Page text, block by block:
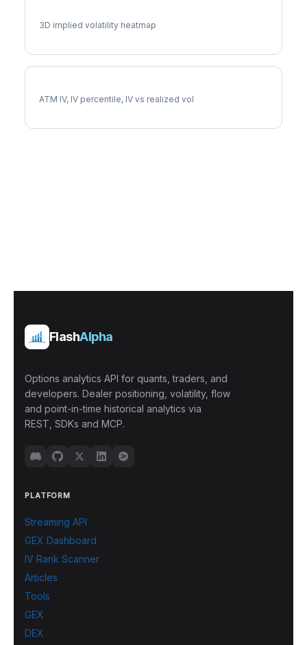
3D implied volatility heatmap
ATM IV, IV percentile, IV vs realized vol
FlashAlpha
Options analytics API for quants, traders, and
developers. Dealer positioning, volatility, flow
and point-in-time historical analytics via
REST, SDKs and MCP.
PLATFORM
Streaming API
GEX Dashboard
IV Rank Scanner
Articles
Tools
GEX
DEX